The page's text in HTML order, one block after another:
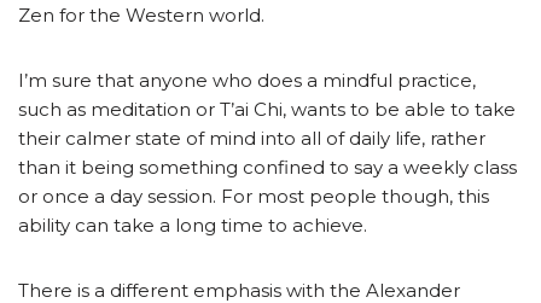
Zen for the Western world.
I’m sure that anyone who does a mindful practice,
such as meditation or T’ai Chi, wants to be able to take
their calmer state of mind into all of daily life, rather
than it being something confined to say a weekly class
or once a day session. For most people though, this
ability can take a long time to achieve.
There is a different emphasis with the Alexander